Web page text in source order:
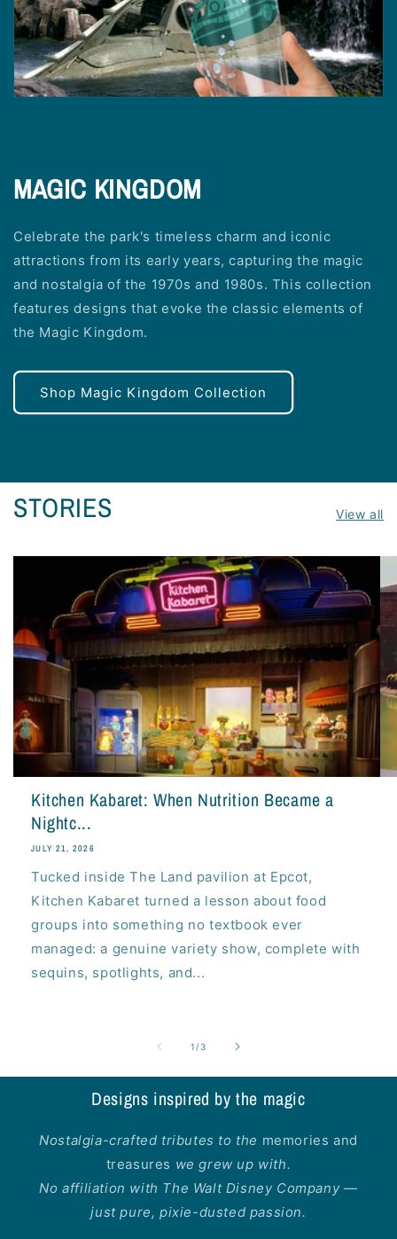
MAGIC KINGDOM
Celebrate the park's timeless charm and iconic
attractions from its early years, capturing the magic
and nostalgia of the 1970s and 1980s. This collection
features designs that evoke the classic elements of
the Magic Kingdom.
Shop Magic Kingdom Collection
STORIES View all
Kitchen Kabaret: When Nutrition Became a
Nightc...
JULY 21, 2026
Tucked inside The Land pavilion at Epcot,
Kitchen Kabaret turned a lesson about food
groups into something no textbook ever
managed: a genuine variety show, complete with
sequins, spotlights, and...
1 /of
3
Designs inspired by the magic
Nostalgia-crafted tributes to the memories and
treasures we grew up with.
No affiliation with The Walt Disney Company —
just pure, pixie-dusted passion.